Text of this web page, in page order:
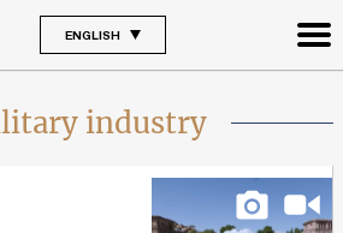
ENGLISH
industry